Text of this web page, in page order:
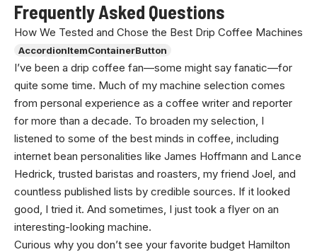
Frequently Asked Questions
How We Tested and Chose the Best Drip Coffee Machines
AccordionItemContainerButton
I’ve been a drip coffee fan—some might say fanatic—for
quite some time. Much of my machine selection comes
from personal experience as a coffee writer and reporter
for more than a decade. To broaden my selection, I
listened to some of the best minds in coffee, including
internet bean personalities like James Hoffmann and Lance
Hedrick, trusted baristas and roasters, my friend Joel, and
countless published lists by credible sources. If it looked
good, I tried it. And sometimes, I just took a flyer on an
interesting-looking machine.
Curious why you don’t see your favorite budget Hamilton